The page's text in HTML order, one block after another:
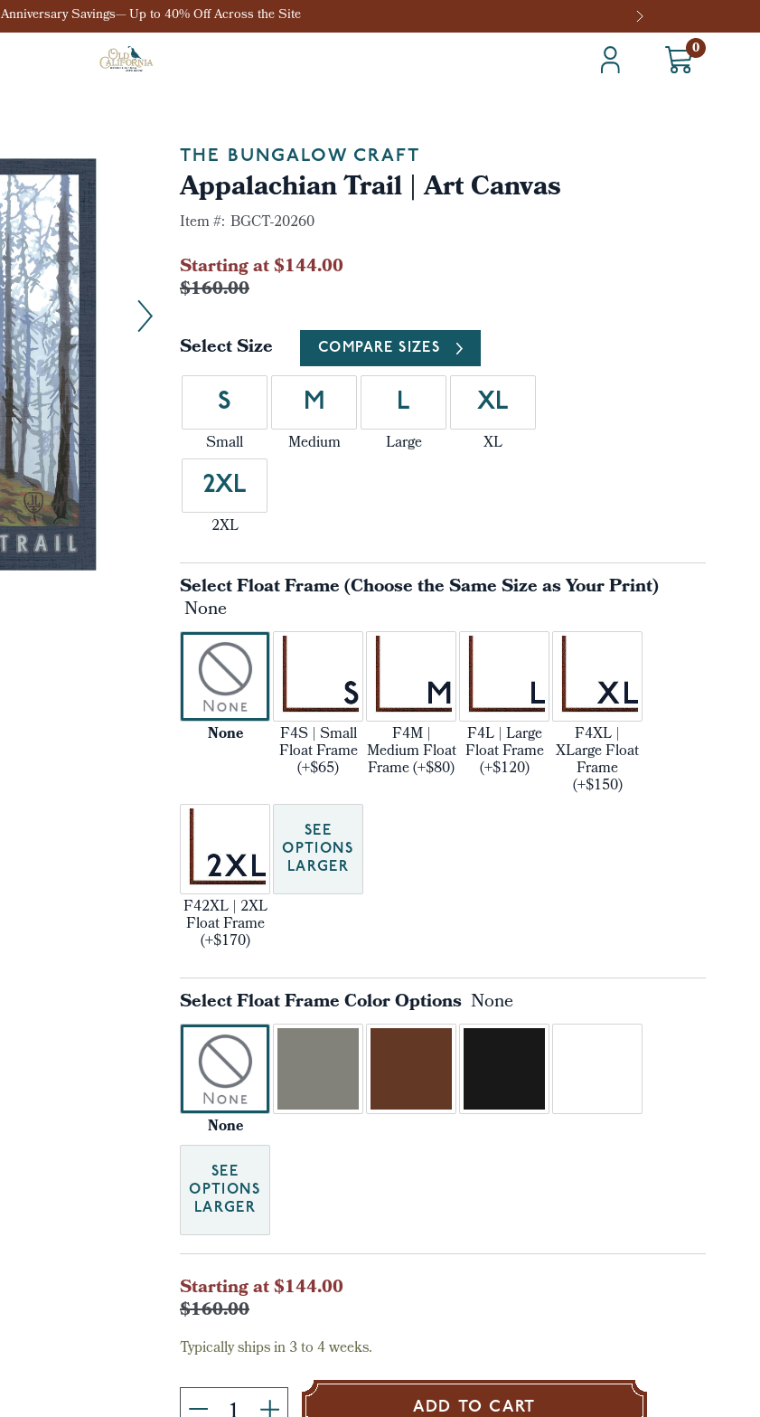
Anniversary Savings— Up to 40% Off Across the Site
0
THE BUNGALOW CRAFT
Appalachian Trail | Art Canvas
Item #: BGCT-20260
Starting at $144.00
$160.00
Select Size
COMPARE SIZES
S
Small
M
Medium
L
Large
XL
XL
2XL
2XL
Select Float Frame (Choose the Same Size as Your Print)
None
None F4S | Small
Float Frame
(+$65)
F4M |
Medium Float
Frame (+$80)
F4L | Large
Float Frame
(+$120)
F4XL |
XLarge Float
Frame
(+$150)
F42XL | 2XL
Float Frame
(+$170)
SEE
OPTIONS
LARGER
Select Float Frame Color Options None
None
SEE
OPTIONS
LARGER
Current
Stock:
Starting at $144.00
$160.00
Typically ships in 3 to 4 weeks.
ADD TO CART